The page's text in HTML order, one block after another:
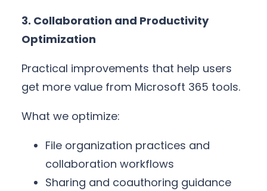
3. Collaboration and Productivity
Optimization
Practical improvements that help users
get more value from Microsoft 365 tools.
What we optimize:
File organization practices and
collaboration workflows
Sharing and coauthoring guidance